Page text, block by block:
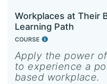
Workplaces at Their
Learning Path
COURSE
Apply the power
to experience a
based workplace.